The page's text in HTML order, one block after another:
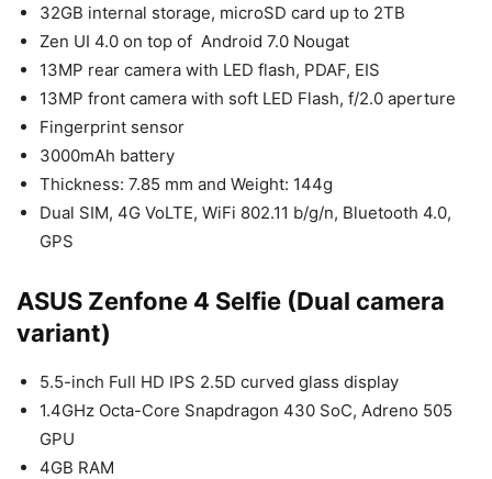
32GB internal storage, microSD card up to 2TB
Zen UI 4.0 on top of Android 7.0 Nougat
13MP rear camera with LED flash, PDAF, EIS
13MP front camera with soft LED Flash, f/2.0 aperture
Fingerprint sensor
3000mAh battery
Thickness: 7.85 mm and Weight: 144g
Dual SIM, 4G VoLTE, WiFi 802.11 b/g/n, Bluetooth 4.0,
GPS
ASUS Zenfone 4 Selfie (Dual camera
variant)
5.5-inch Full HD IPS 2.5D curved glass display
1.4GHz Octa-Core Snapdragon 430 SoC, Adreno 505
GPU
4GB RAM